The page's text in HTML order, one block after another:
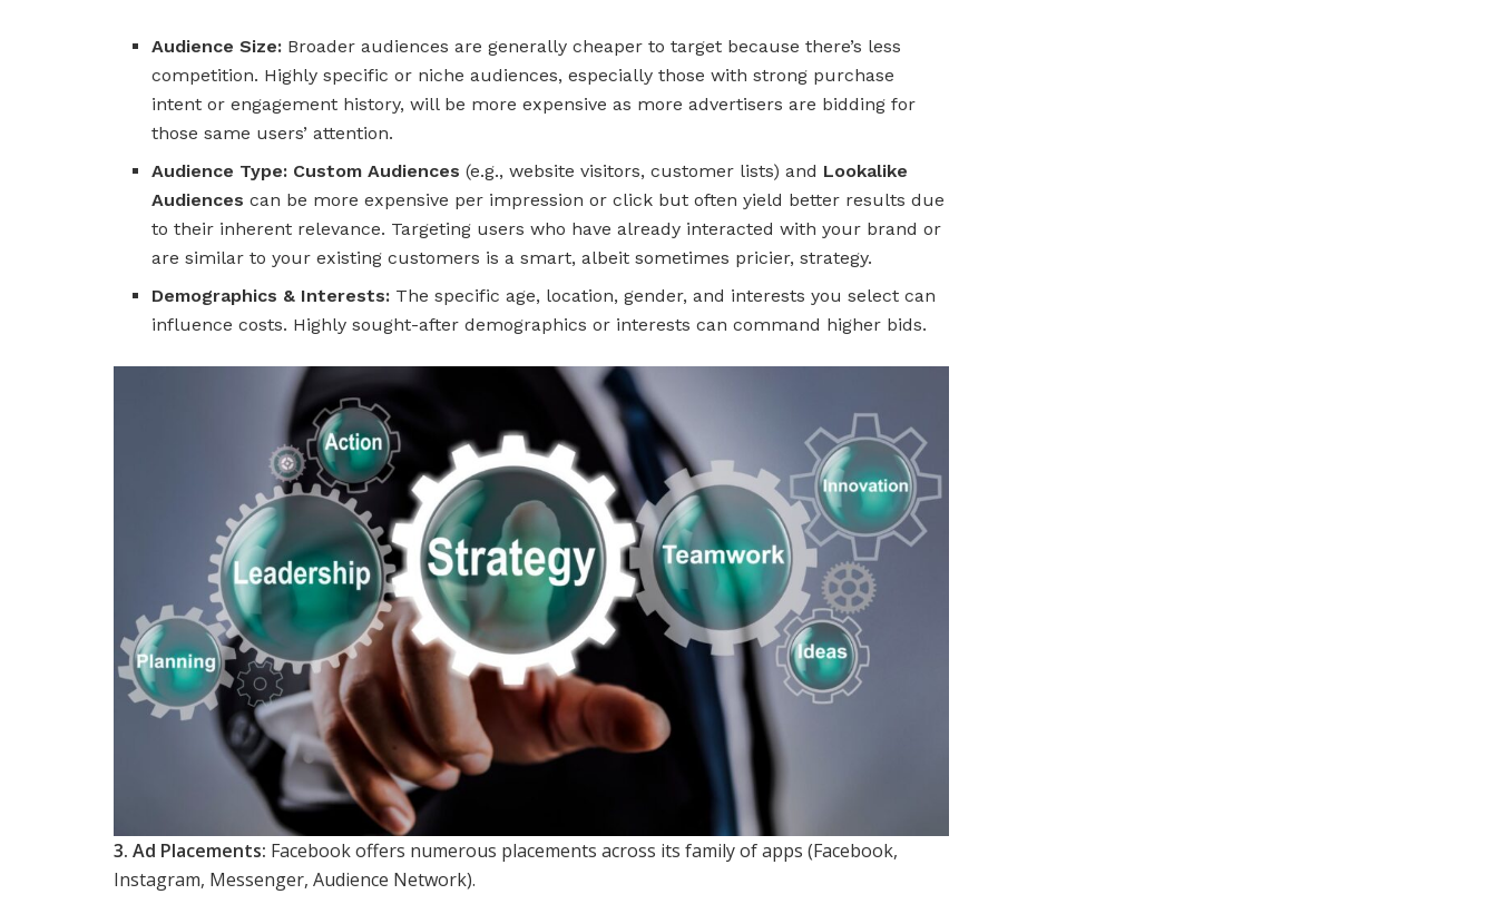
Audience Size: Broader audiences are generally cheaper to target because there’s less
competition. Highly specific or niche audiences, especially those with strong purchase
intent or engagement history, will be more expensive as more advertisers are bidding for
those same users’ attention.
Audience Type: Custom Audiences (e.g., website visitors, customer lists) and Lookalike
Audiences can be more expensive per impression or click but often yield better results due
to their inherent relevance. Targeting users who have already interacted with your brand or
are similar to your existing customers is a smart, albeit sometimes pricier, strategy.
Demographics & Interests: The specific age, location, gender, and interests you select can
influence costs. Highly sought-after demographics or interests can command higher bids.
3. Ad Placements: Facebook offers numerous placements across its family of apps (Facebook,
Instagram, Messenger, Audience Network).